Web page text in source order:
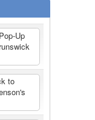
Up
to